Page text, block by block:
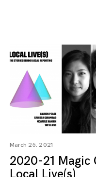
March 25, 2021
2020-21 Magic